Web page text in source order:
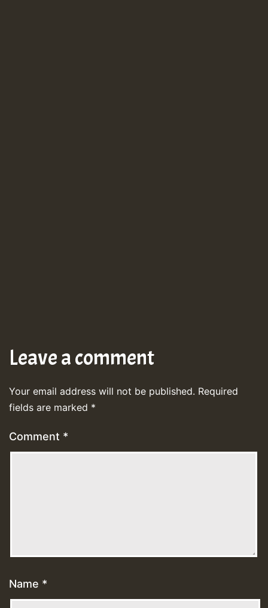
Leave a comment
Your email address will not be published. Required
fields are marked *
Comment *
Name *